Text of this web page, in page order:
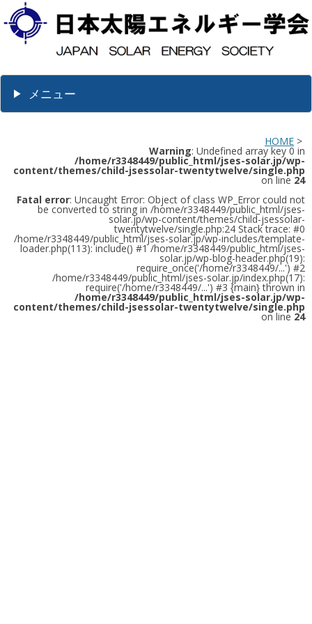
メニュー
HOME >
Warning: Undefined array key 0 in
/home/r3348449/public_html/jses-solar.jp/wp-
content/themes/child-jsessolar-twentytwelve/single.php
on line 24
Fatal error: Uncaught Error: Object of class WP_Error could not
be converted to string in /home/r3348449/public_html/jses-
solar.jp/wp-content/themes/child-jsessolar-
twentytwelve/single.php:24 Stack trace: #0
/home/r3348449/public_html/jses-solar.jp/wp-includes/template-
loader.php(113): include() #1 /home/r3348449/public_html/jses-
solar.jp/wp-blog-header.php(19):
require_once('/home/r3348449/...') #2
/home/r3348449/public_html/jses-solar.jp/index.php(17):
require('/home/r3348449/...') #3 {main} thrown in
/home/r3348449/public_html/jses-solar.jp/wp-
content/themes/child-jsessolar-twentytwelve/single.php
on line 24